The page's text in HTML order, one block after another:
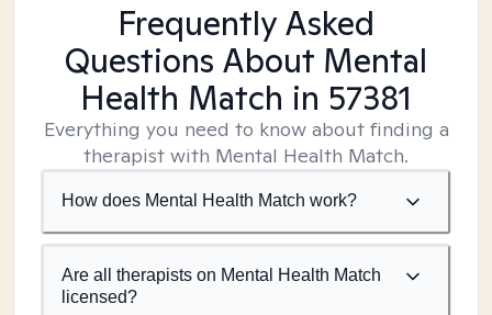
Frequently Asked
Questions About Mental
Health Match in 57381
Everything you need to know about finding a
therapist with Mental Health Match.
How does Mental Health Match work?
Are all therapists on Mental Health Match
licensed?